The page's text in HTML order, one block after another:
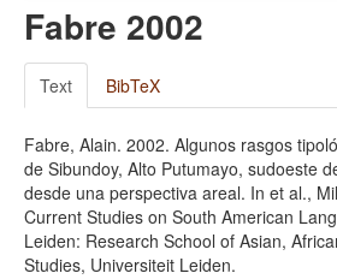
Fabre 2002
Text BibTeX
Fabre, Alain. 2002. Algunos rasgos
de Sibundoy, Alto Putumayo, sudoeste
desde una perspectiva areal. In et al.,
Current Studies on South American
Leiden: Research School of Asian,
Studies, Universiteit Leiden.